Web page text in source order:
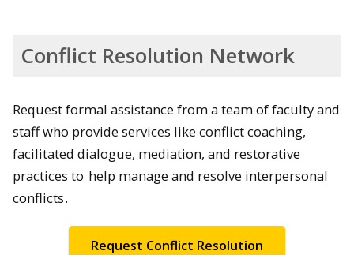
Conflict Resolution Network
Request formal assistance from a team of faculty and
staff who provide services like conflict coaching,
facilitated dialogue, mediation, and restorative
practices to help manage and resolve interpersonal
conflicts.
Request Conflict Resolution